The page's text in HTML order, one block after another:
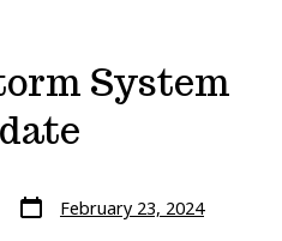
System
Post
date February 23, 2024